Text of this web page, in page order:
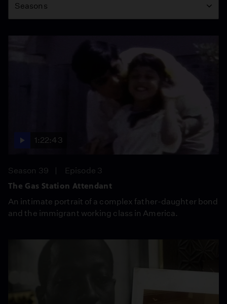
Seasons
1:22:43
Season 39
Episode 3
The Gas Station Attendant
An intimate portrait of a complex father-daughter bond
and the immigrant working class in America.